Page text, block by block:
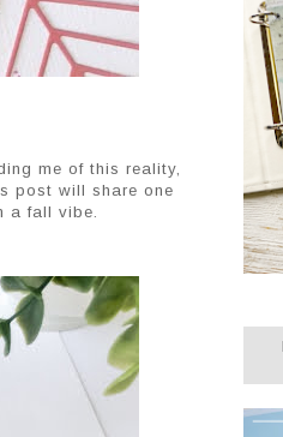
me of this reality,
post will share one
a fall vibe.